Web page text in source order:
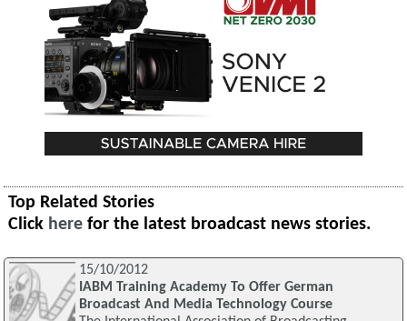
Top Related Stories
Click here for the latest broadcast news stories.
15/10/2012
IABM Training Academy To Offer German
Broadcast And Media Technology Course